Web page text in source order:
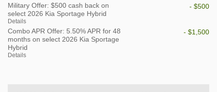
Military Offer: $500 cash back on
select 2026 Kia Sportage Hybrid
Details
- $500
Combo APR Offer: 5.50% APR for 48
months on select 2026 Kia Sportage
Hybrid
Details
- $1,500